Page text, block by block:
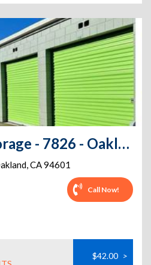
Extra Space Storage - 7826 - Oakland - 12th St
,CA94601
Call Now!
$42.00 >